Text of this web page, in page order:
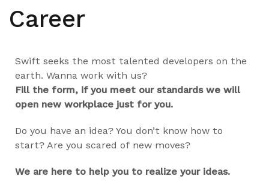
Career
Swift seeks the most talented developers on the
earth. Wanna work with us?
Fill the form, if you meet our standards we will
open new workplace just for you.
Do you have an idea? You don’t know how to
start? Are you scared of new moves?
We are here to help you to realize your ideas.